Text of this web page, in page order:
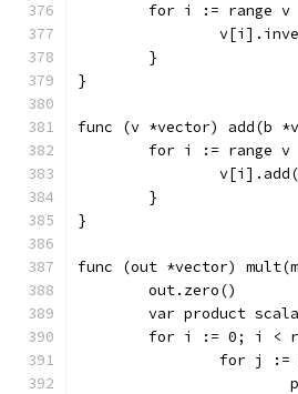
for i := range v
	}
}
func (v *vector) add(b
for i := range v
	}
}
func (out *vector)
	out.zero()
var product
for i := 0; i <
for j